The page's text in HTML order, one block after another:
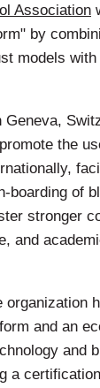
Association
by
models
Geneva,
the
boarding of
stronger
and
organization
and an
and
a